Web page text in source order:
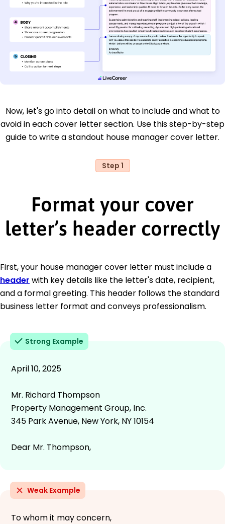
Now, let's go into detail on what to include and what to
avoid in each cover letter section. Use this step-by-step
guide to write a standout house manager cover letter.
Step 1
Format your cover
letter’s header correctly
First, your house manager cover letter must include a
header with key details like the letter's date, recipient,
and a formal greeting. This header follows the standard
business letter format and conveys professionalism.
Strong Example
April 10, 2025
Mr. Richard Thompson
Property Management Group, Inc.
345 Park Avenue, New York, NY 10154
Dear Mr. Thompson,
Weak Example
To whom it may concern,